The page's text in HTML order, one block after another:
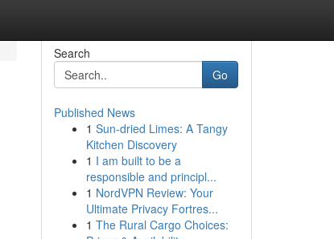
Search
Go
Published News
1 Sun-dried Limes: A Tangy
Kitchen Discovery
1 I am built to be a
responsible and principl...
1 NordVPN Review: Your
Ultimate Privacy Fortres...
1 The Rural Cargo Choices: